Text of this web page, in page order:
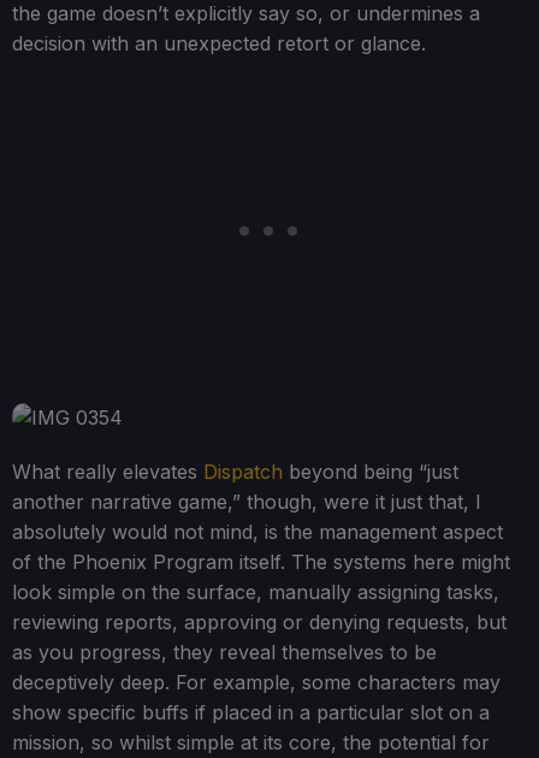
the game doesn’t explicitly say so, or undermines a
decision with an unexpected retort or glance.
What really elevates Dispatch beyond being “just
another narrative game,” though, were it just that, I
absolutely would not mind, is the management aspect
of the Phoenix Program itself. The systems here might
look simple on the surface, manually assigning tasks,
reviewing reports, approving or denying requests, but
as you progress, they reveal themselves to be
deceptively deep. For example, some characters may
show specific buffs if placed in a particular slot on a
mission, so whilst simple at its core, the potential for